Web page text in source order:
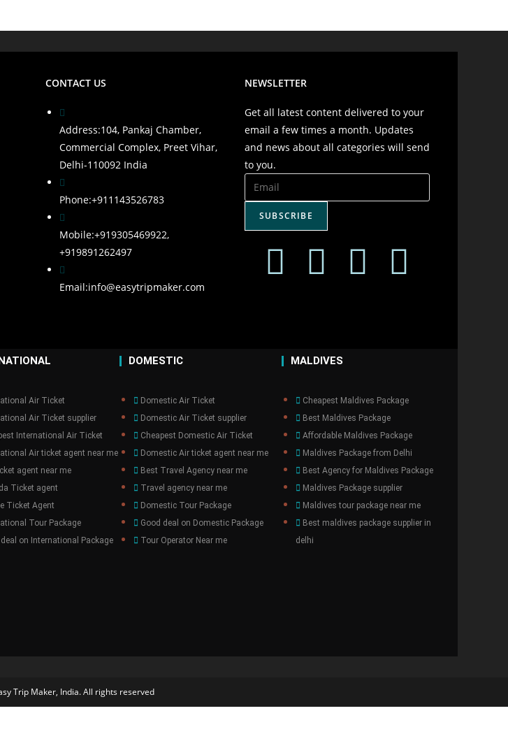
CONTACT US
Address:104, Pankaj Chamber,
Commercial Complex, Preet Vihar,
Delhi-110092 India
Phone:+911143526783
Mobile:+919305469922,
+919891262497
Email:info@easytripmaker.com
NEWSLETTER
Get all latest content delivered to your
email a few times a month. Updates
and news about all categories will send
to you.
SUBSCRIBE
Air Ticket
Air Ticket supplier
International Air Ticket
Air ticket agent near me
agent near me
Ticket agent
Ticket Agent
Tour Package
deal on International Package
DOMESTIC
Domestic Air Ticket
Domestic Air Ticket supplier
Cheapest Domestic Air Ticket
Domestic Air ticket agent near me
Best Travel Agency near me
Travel agency near me
Domestic Tour Package
Good deal on Domestic Package
Tour Operator Near me
MALDIVES
Cheapest Maldives Package
Best Maldives Package
Affordable Maldives Package
Maldives Package from Delhi
Best Agency for Maldives Package
Maldives Package supplier
Maldives tour package near me
Best maldives package supplier in
delhi
Trip Maker, India. All rights reserved